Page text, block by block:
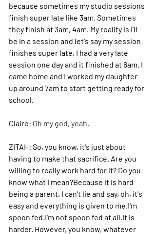
because sometimes my studio sessions
finish super late like 3am. Sometimes
they finish at 3am, 4am. My reality is I'll
be in a session and let's say my session
finishes super late, I had a very late
session one day and it finished at 6am. I
came home and I worked my daughter
up around 7am to start getting ready for
school.
Claire: Oh my god, yeah.
ZITAH: So, you know, it's just about
having to make that sacrifice. Are you
willing to really work hard for it? Do you
know what I mean?Because it is hard
being a parent, I can't lie and say, oh, it's
easy and everything is given to me.I'm
spoon fed.I'm not spoon fed at all.It is
harder. However, you know, whatever